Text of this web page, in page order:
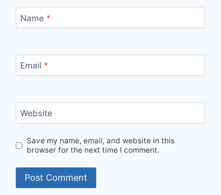
Name *
Email *
Website
Save my name, email, and website in this
browser for the next time I comment.